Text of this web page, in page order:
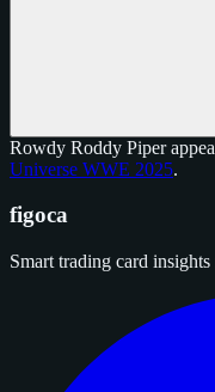
Rowdy Roddy Piper
Universe WWE 2025.
figoca
Smart trading card